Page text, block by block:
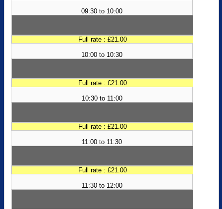
09:30 to 10:00
Full rate : £21.00
10:00 to 10:30
Full rate : £21.00
10:30 to 11:00
Full rate : £21.00
11:00 to 11:30
Full rate : £21.00
11:30 to 12:00